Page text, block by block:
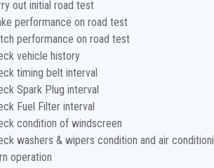
out initial road test
performance on road test
performance on road test
vehicle history
timing belt interval
Spark Plug interval
Fuel Filter interval
condition of windscreen
washers & wipers condition and air
operation